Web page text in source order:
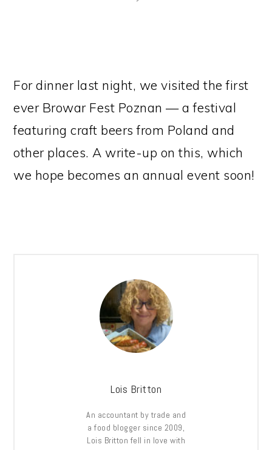
For dinner last night, we visited the first
ever Browar Fest Poznan — a festival
featuring craft beers from Poland and
other places. A write-up on this, which
we hope becomes an annual event soon!
Lois Britton
An accountant by trade and
a food blogger since 2009,
Lois Britton fell in love with